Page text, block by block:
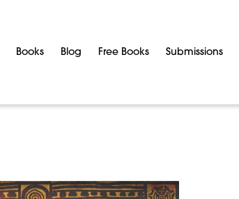
Books Blog Free Books Submissions